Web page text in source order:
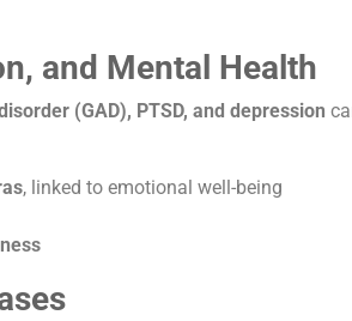
and Mental Health
(GAD), PTSD, and depression
, linked to emotional well-being